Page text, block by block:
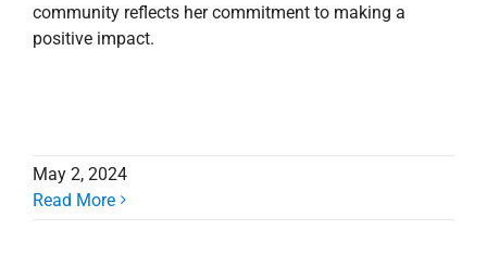
community reflects her commitment to making a
positive impact.
May 2, 2024
Read More